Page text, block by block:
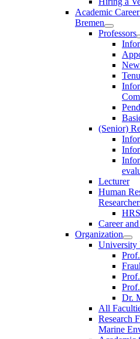
Academic
Bremen
Professors
(Senior)
Lecturer
Human
Career
Organization
University
Dr.
All
Research
Marine